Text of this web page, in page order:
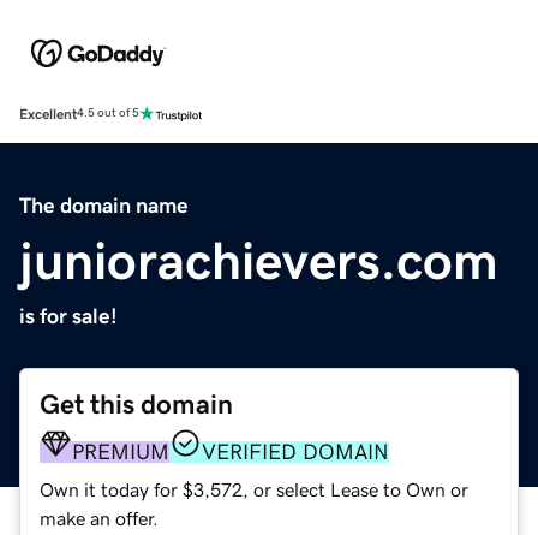
Excellent4.5 out of 5
The domain name
juniorachievers.com
is for sale!
Get this domain
PREMIUM VERIFIED DOMAIN
Own it today for $3,572, or select Lease to Own or
make an offer.